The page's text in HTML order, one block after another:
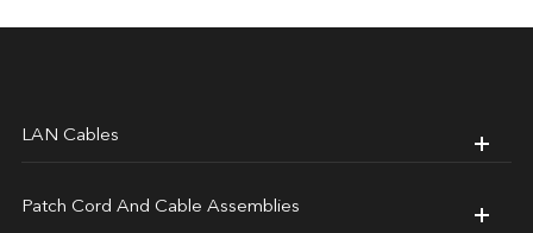
LAN Cables
Patch Cord And Cable Assemblies